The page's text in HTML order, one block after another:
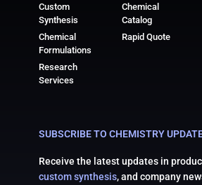
Custom
Synthesis
Chemical
Formulations
Research
Services
Chemical
Catalog
Rapid Quote
SUBSCRIBE TO CHEMISTRY
Receive the latest updates in
custom synthesis, and company